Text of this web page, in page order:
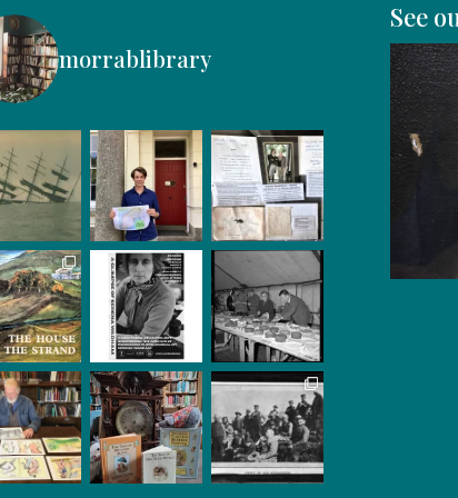
morrablibrary
See